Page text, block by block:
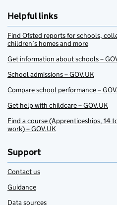
Helpful links
Find Ofsted reports for schools,
children’s homes and more
Get information about schools –
School admissions – GOV.UK
Compare school performance –
Get help with childcare – GOV.UK
Find a course (Apprenticeships, 14
work) – GOV.UK
Support
Contact us
Guidance
Data sources